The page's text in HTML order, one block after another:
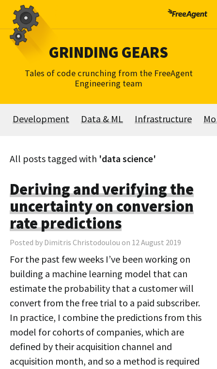
Skip
content
GRINDING GEARS
Tales of code crunching from the FreeAgent
Engineering team
Development Data & ML Infrastructure
All posts tagged with 'data science'
Deriving and verifying the
uncertainty on conversion
rate predictions
Posted by Dimitris Christodoulou on 12 August 2019
For the past few weeks I’ve been working on
building a machine learning model that can
estimate the probability that a customer will
convert from the free trial to a paid subscriber.
In practice, I combine the predictions from this
model for cohorts of companies, which are
defined by their acquisition channel and
acquisition month, and so a method is required